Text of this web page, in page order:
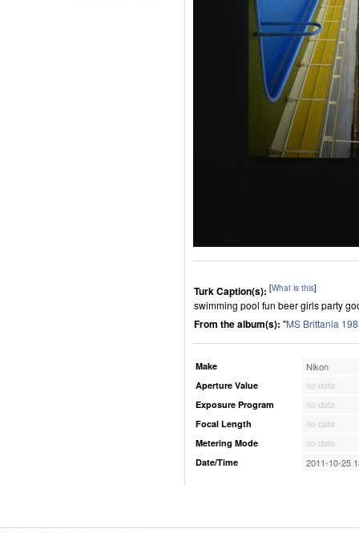
Turk Caption(s): [What is this]
swimming pool fun beer girls party
From the album(s): "MS Brittania
Make Nikon
Aperture Value
no data
Exposure Program
no data
Focal Length
no data
Metering Mode
no data
Date/Time
2011-10-25